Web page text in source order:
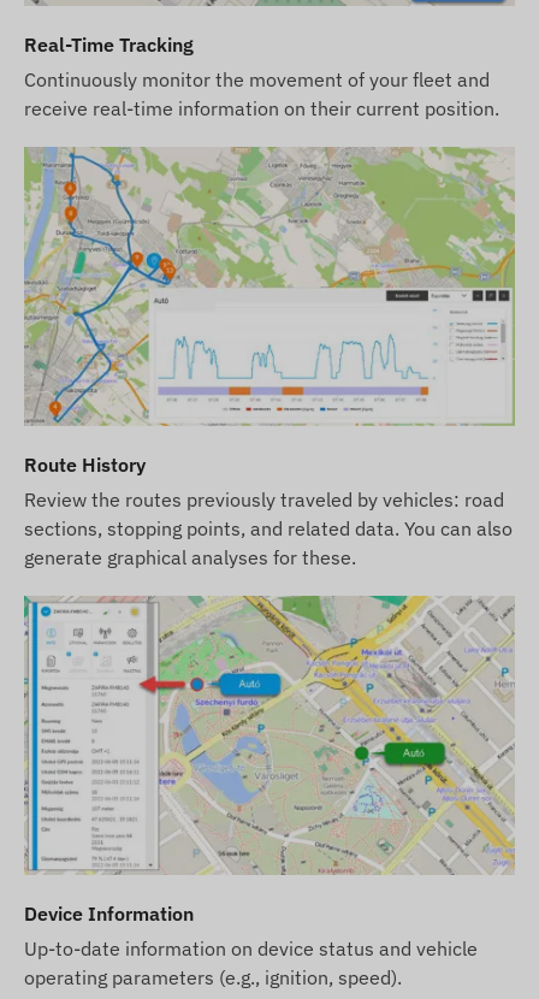
among the products related to the device.
The device descriptions and images on the
website are based on information published by the
manufacturer, which are not always accurate or
error-free. The manufacturer reserves the right to
modify certain parameters or packaging of the
product without prior notice - the update of the
data related to these on our website takes place
after the detection and evaluation of the changes.
Real-Time Tracking
Continuously monitor the movement of your fleet and
receive real-time information on their current position.
Route History
Review the routes previously traveled by vehicles: road
sections, stopping points, and related data. You can also
generate graphical analyses for these.
Device Information
Up-to-date information on device status and vehicle
operating parameters (e.g., ignition, speed).